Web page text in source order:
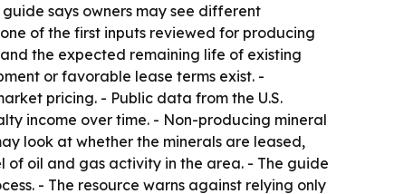
says owners may see different
of the first inputs reviewed for producing
the expected remaining life of existing
or favorable lease terms exist. -
pricing. - Public data from the U.S.
income over time. - Non-producing mineral
look at whether the minerals are leased,
oil and gas activity in the area. - The guide
- The resource warns against relying only